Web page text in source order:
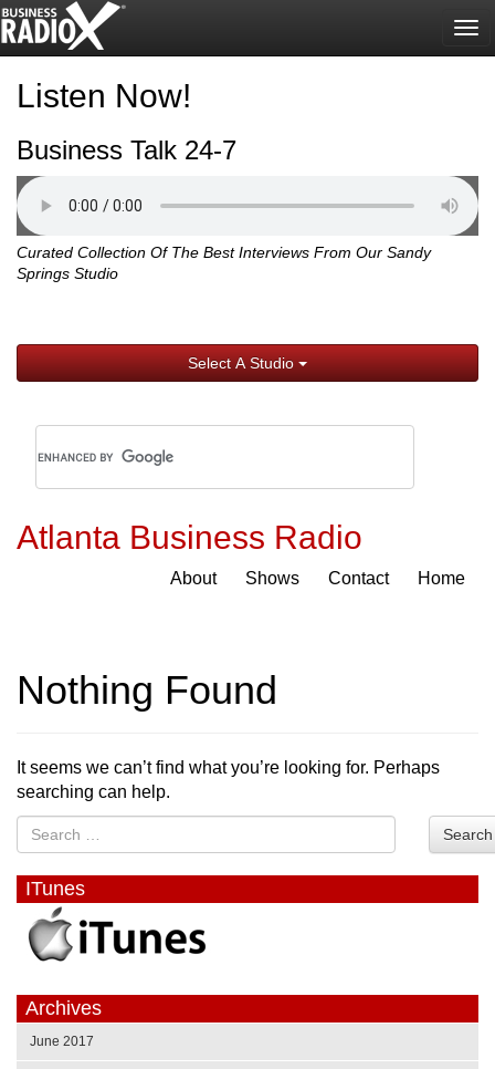
Listen Now!
Business Talk 24-7
Curated Collection Of The Best Interviews From Our Sandy
Springs Studio
Select A Studio
Atlanta Business Radio
About Shows Contact Home
Nothing Found
It seems we can’t find what you’re looking for. Perhaps
searching can help.
Search
ITunes
Archives
June 2017